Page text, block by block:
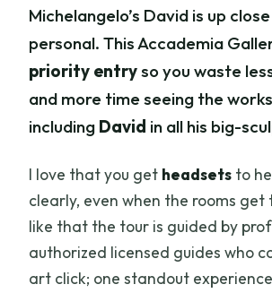
Michelangelo’s David is up
personal. This Accademia
priority entryso you waste
and more time seeing the
including David in all his big-
I love that you get headsets to
clearly, even when the rooms get
like that the tour is guided by
authorized licensed guides who
art click; one standout